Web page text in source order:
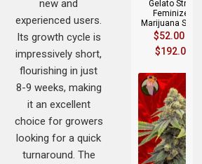
Gelato Strain
Feminized
Marijuana Seeds
$52.00
$192.00
new and
experienced users.
Its growth cycle is
impressively short,
flourishing in just
8-9 weeks, making
it an excellent
choice for growers
looking for a quick
turnaround. The